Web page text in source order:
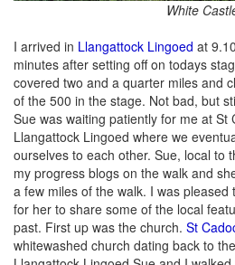
White
I arrived in Llangattock Lingoed at
minutes after setting off on todays
covered two and a quarter miles and
of the 500 in the stage. Not bad, but
Sue was waiting patiently for me at St
Llangattock Lingoed where we
ourselves to each other. Sue, local to
my progress blogs on the walk and
a few miles of the walk. I was
for her to share some of the local
past. First up was the church. St
whitewashed church dating back to